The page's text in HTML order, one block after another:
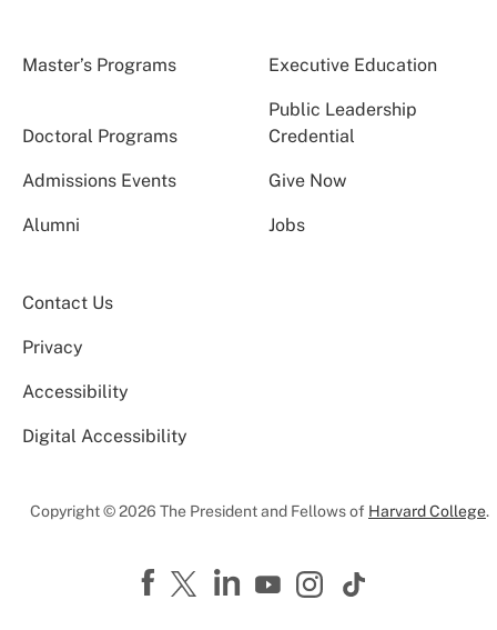
Master’s Programs Executive Education
Doctoral Programs
Public Leadership
Credential
Admissions Events Give Now
Alumni Jobs
Contact Us
Privacy
Accessibility
Digital Accessibility
Copyright © 2026 The President and Fellows of Harvard College.